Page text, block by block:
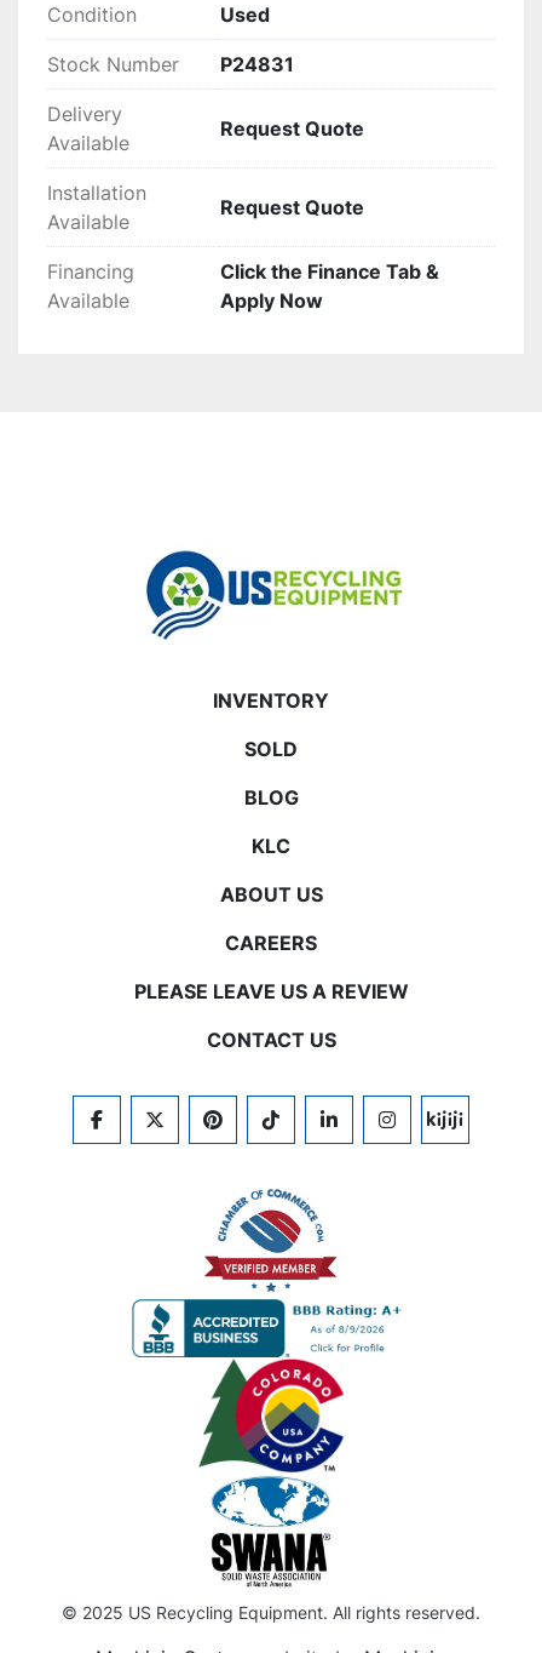
looking to enhance their material processing
Condition Used
Stock Number P24831
Delivery
Available
Request Quote
Installation
Available
Request Quote
Financing
Available
Click the Finance Tab &
Apply Now
INVENTORY
SOLD
BLOG
KLC
ABOUT US
CAREERS
PLEASE LEAVE US A REVIEW
CONTACT US
FACEBOOKTWITTERPINTERESTTIKTOKLINKEDININSTAGRAM
KIJIJI
© 2025 US Recycling Equipment. All rights reserved.